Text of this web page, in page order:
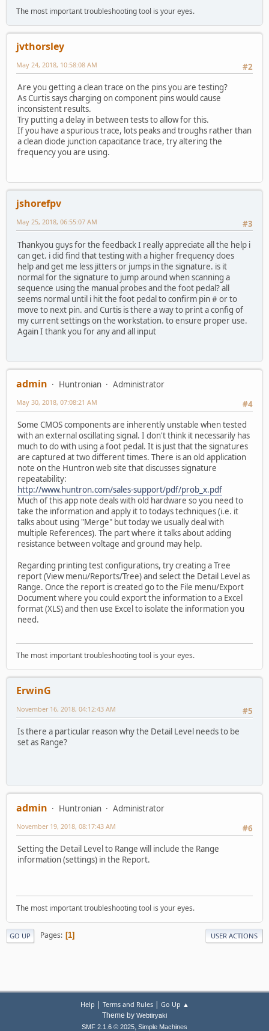
The most important troubleshooting tool is your eyes.
jvthorsley
#2
May 24, 2018, 10:58:08 AM
Are you getting a clean trace on the pins you are testing?
As Curtis says charging on component pins would cause
inconsistent results.
Try putting a delay in between tests to allow for this.
If you have a spurious trace, lots peaks and troughs rather than
a clean diode junction capacitance trace, try altering the
frequency you are using.
jshorefpv
#3
May 25, 2018, 06:55:07 AM
Thankyou guys for the feedback I really appreciate all the help i
can get. i did find that testing with a higher frequency does
help and get me less jitters or jumps in the signature. is it
normal for the signature to jump around when scanning a
sequence using the manual probes and the foot pedal? all
seems normal until i hit the foot pedal to confirm pin # or to
move to next pin. and Curtis is there a way to print a config of
my current settings on the workstation. to ensure proper use.
Again I thank you for any and all input
admin Huntronian
Administrator
#4
May 30, 2018, 07:08:21 AM
Some CMOS components are inherently unstable when tested
with an external oscillating signal. I don't think it necessarily has
much to do with using a foot pedal. It is just that the signatures
are captured at two different times. There is an old application
note on the Huntron web site that discusses signature
repeatability:
http://www.huntron.com/sales-support/pdf/prob_x.pdf
Much of this app note deals with old hardware so you need to
take the information and apply it to todays techniques (i.e. it
talks about using "Merge" but today we usually deal with
multiple References). The part where it talks about adding
resistance between voltage and ground may help.
Regarding printing test configurations, try creating a Tree
report (View menu/Reports/Tree) and select the Detail Level as
Range. Once the report is created go to the File menu/Export
Document where you could export the information to a Excel
format (XLS) and then use Excel to isolate the information you
need.
The most important troubleshooting tool is your eyes.
ErwinG
#5
November 16, 2018, 04:12:43 AM
Is there a particular reason why the Detail Level needs to be
set as Range?
admin Huntronian
Administrator
#6
November 19, 2018, 08:17:43 AM
Setting the Detail Level to Range will include the Range
information (settings) in the Report.
The most important troubleshooting tool is your eyes.
GO UP Pages 1 USER ACTIONS
Help | Terms and Rules| Go Up ▲
Theme by Webtiryaki
SMF 2.1.6 © 2025, Simple Machines